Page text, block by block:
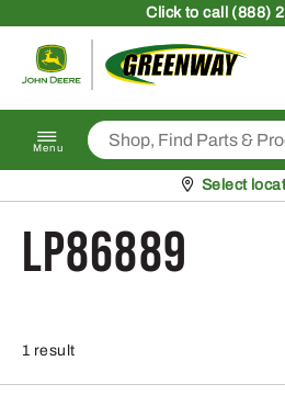
Clickto call (888)
Menu
Pickup at
Select
LP86889
1 result